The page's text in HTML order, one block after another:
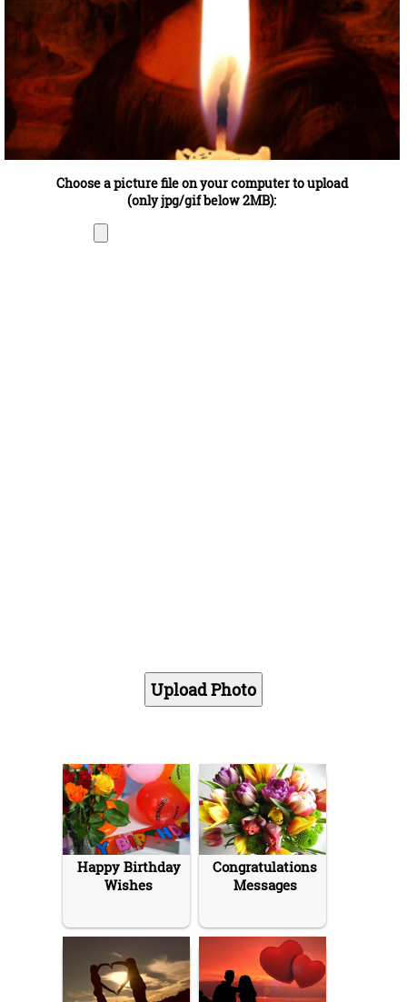
Choose a picture file on your computer to upload
(only jpg/gif below 2MB):
Happy Birthday
Wishes
Congratulations
Messages